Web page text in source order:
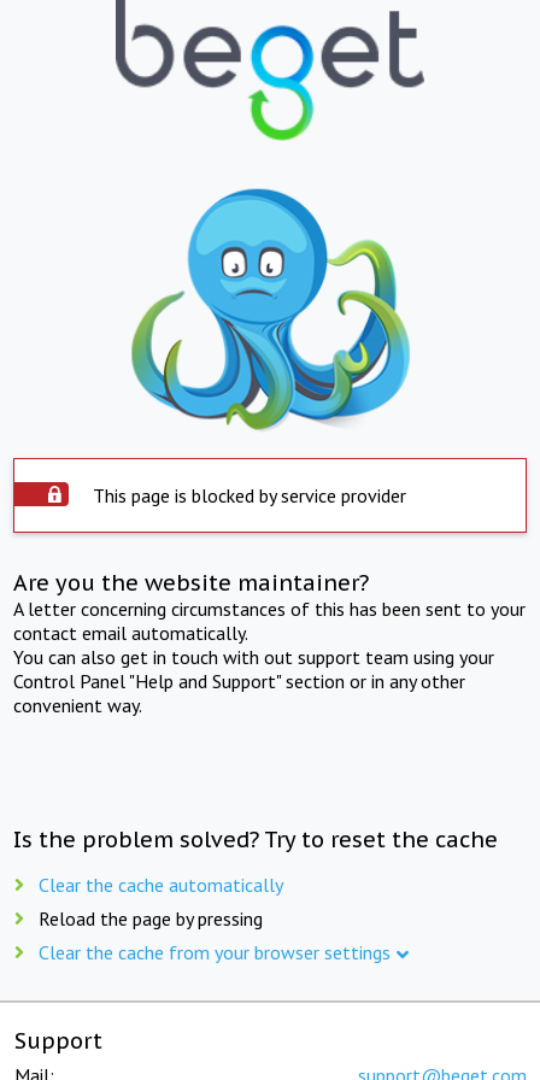
This page is blocked by service provider
Are you the website maintainer?
A letter concerning circumstances of this has been sent to your
contact email automatically.
You can also get in touch with out support team using your
Control Panel "Help and Support" section or in any other
convenient way.
Is the problem solved? Try to reset the cache
Clear the cache automatically
Reload the page by pressing
Clear the cache from your browser settings
Support
Mail: support@beget.com